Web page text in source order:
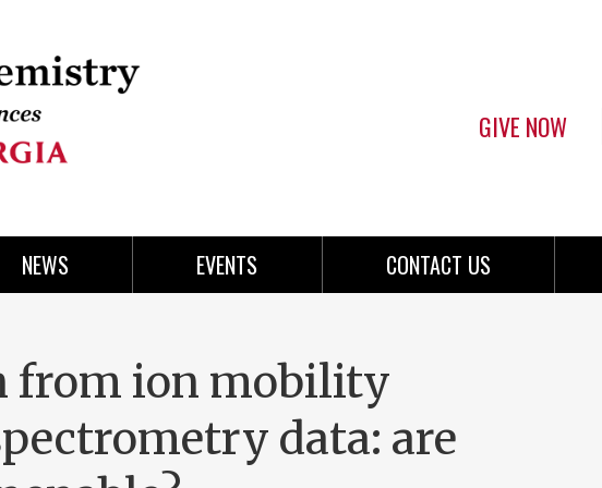
GIVE NOW
NEWS EVENTS CONTACT US
from ion mobility
data: are